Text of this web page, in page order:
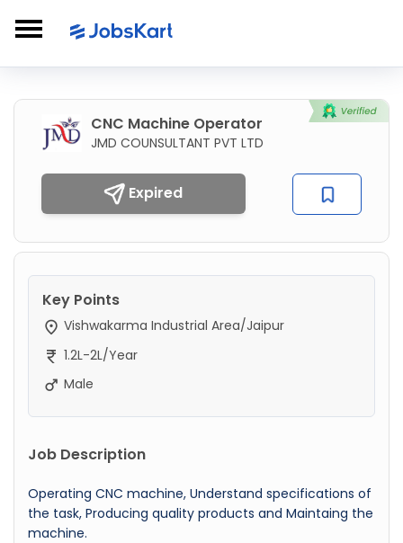
CNC Machine Operator
JMD COUNSULTANT PVT LTD
Expired
Key Points
Vishwakarma Industrial Area/Jaipur
1.2L-2L/Year
Male
Job Description
Operating CNC machine, Understand specifications of
the task, Producing quality products and Maintaing the
machine.